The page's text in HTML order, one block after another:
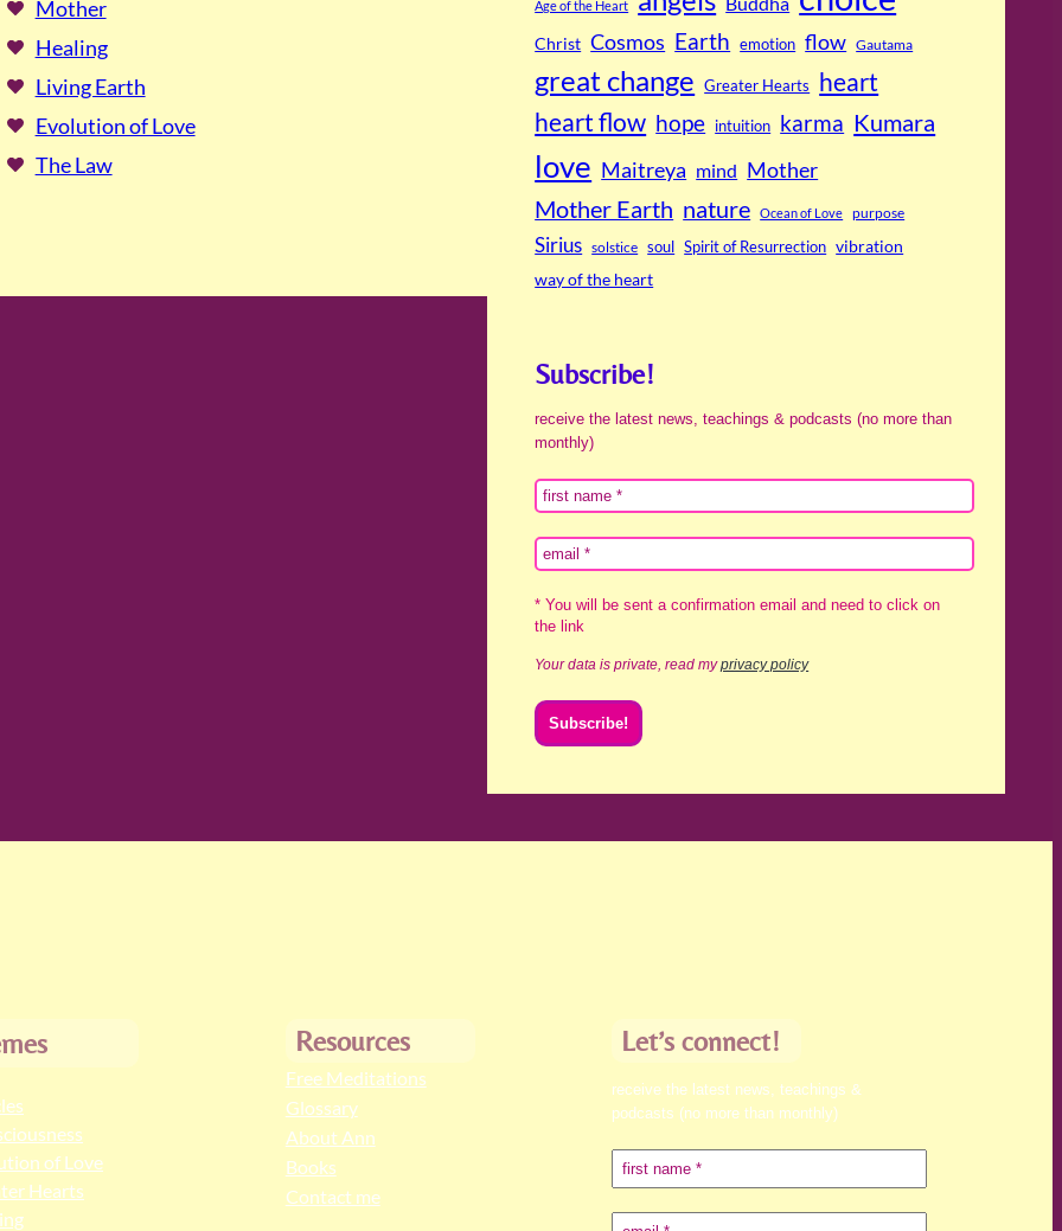
Mother
Healing
Living Earth
Evolution of Love
The Law
Age of the Heart
Christ Cosmos Earth emotion flow Gautama
great change Greater Hearts heart
heart flow hope intuition karma Kumara
love Maitreya mind Mother
Mother Earth nature Ocean of Love purpose
Sirius solstice soul Spirit of Resurrection vibration
way of the heart
Subscribe!
receive the latest news, teachings & podcasts (no more than
monthly)
* You will be sent a confirmation email and need to click on
the link
Your data is private, read myprivacy policy
of Love
Hearts
Resources
Free Meditations
Glossary
About Ann
Books
Contact me
Let’s connect!
receive the latest news, teachings &
podcasts (no more than monthly)